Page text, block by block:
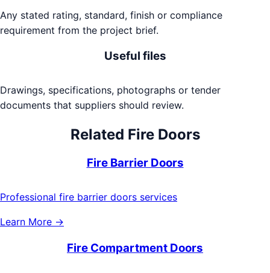
Any stated rating, standard, finish or compliance
requirement from the project brief.
Useful files
Drawings, specifications, photographs or tender
documents that suppliers should review.
Related Fire Doors
Fire Barrier Doors
Professional fire barrier doors services
Learn More →
Fire Compartment Doors